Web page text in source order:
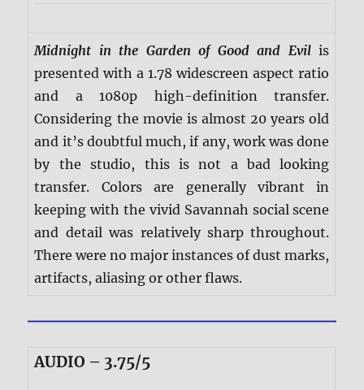
Midnight in the Garden of Good and Evilis
presented with a 1.78 widescreen aspect ratio
and a 1080p high-definition transfer.
Considering the movie is almost 20 years old
and it’s doubtful much, if any, work was done
by the studio, this is not a bad looking
transfer. Colors are generally vibrant in
keeping with the vivid Savannah social scene
and detail was relatively sharp throughout.
There were no major instances of dust marks,
artifacts, aliasing or other flaws.
AUDIO – 3.75/5